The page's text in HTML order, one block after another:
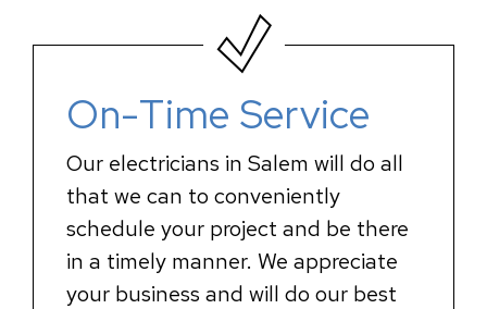
On-Time Service
Our electricians in Salem will do all
that we can to conveniently
schedule your project and be there
in a timely manner. We appreciate
your business and will do our best